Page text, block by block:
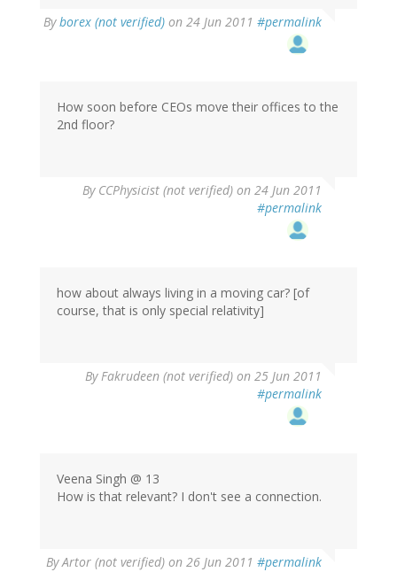
Byborex (not verified) on 24 Jun 2011 #permalink
How soon before CEOs move their offices to the
2nd floor?
By CCPhysicist (not verified) on 24 Jun 2011
#permalink
how about always living in a moving car? [of
course, that is only special relativity]
ByFakrudeen (not verified) on 25 Jun 2011
#permalink
Veena Singh @ 13
How is that relevant? I don't see a connection.
ByArtor (not verified) on 26 Jun 2011 #permalink